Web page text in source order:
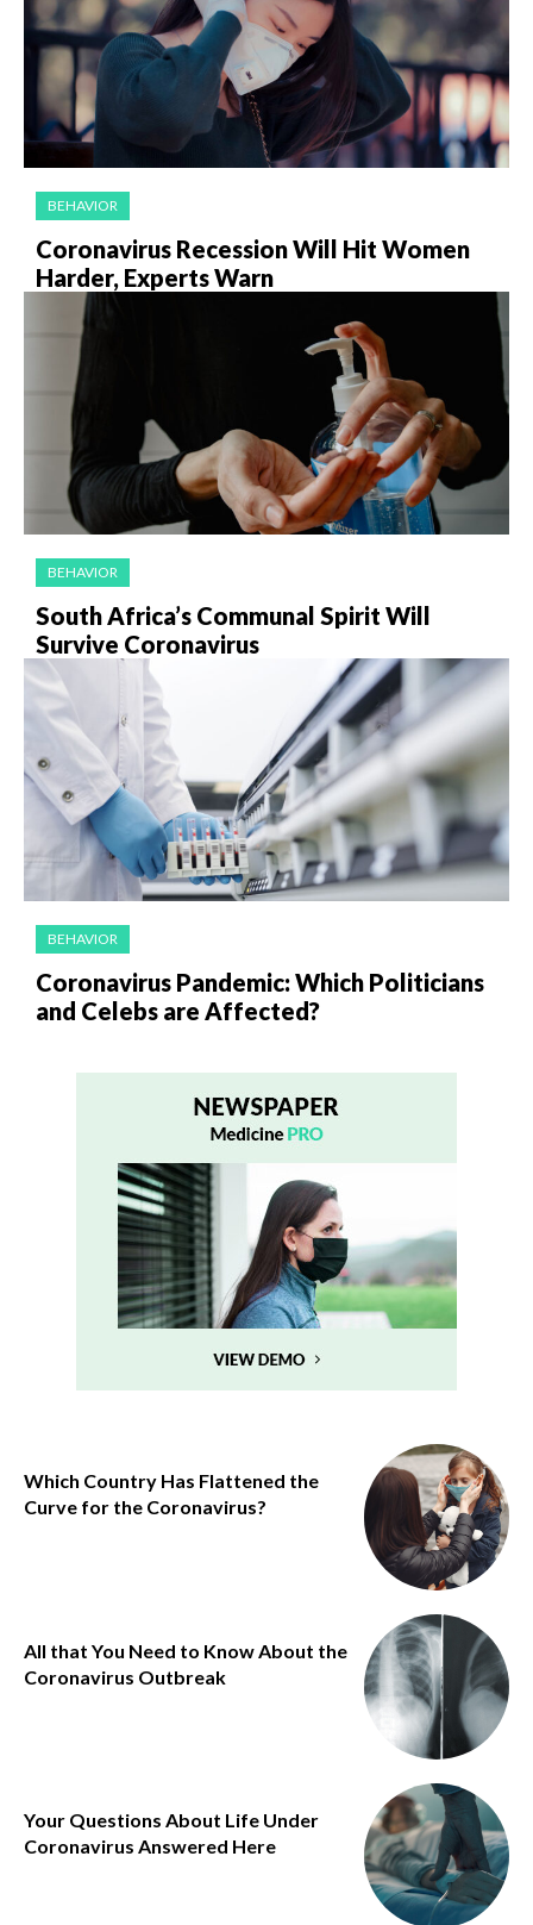
BEHAVIOR
Coronavirus Recession Will Hit Women
Harder, Experts Warn
BEHAVIOR
South Africa’s Communal Spirit Will
Survive Coronavirus
BEHAVIOR
Coronavirus Pandemic: Which Politicians
and Celebs are Affected?
Which Country Has Flattened the
Curve for the Coronavirus?
All that You Need to Know About the
Coronavirus Outbreak
Your Questions About Life Under
Coronavirus Answered Here